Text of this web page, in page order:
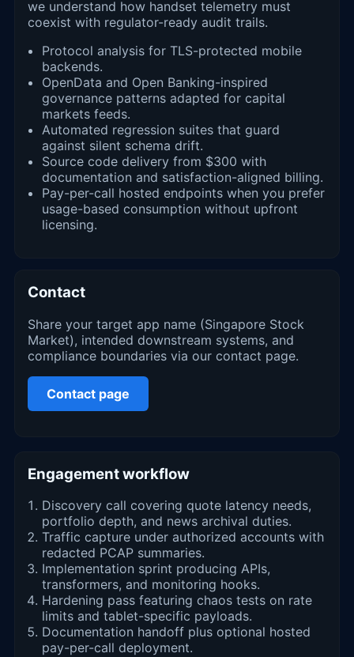
we understand how handset telemetry must
coexist with regulator-ready audit trails.
Protocol analysis for TLS-protected mobile
backends.
OpenData and Open Banking-inspired
governance patterns adapted for capital
markets feeds.
Automated regression suites that guard
against silent schema drift.
Source code delivery from $300 with
documentation and satisfaction-aligned billing.
Pay-per-call hosted endpoints when you prefer
usage-based consumption without upfront
licensing.
Contact
Share your target app name (Singapore Stock
Market), intended downstream systems, and
compliance boundaries via our contact page.
Contact page
Engagement workflow
Discovery call covering quote latency needs,
portfolio depth, and news archival duties.
Traffic capture under authorized accounts with
redacted PCAP summaries.
Implementation sprint producing APIs,
transformers, and monitoring hooks.
Hardening pass featuring chaos tests on rate
limits and tablet-specific payloads.
Documentation handoff plus optional hosted
pay-per-call deployment.